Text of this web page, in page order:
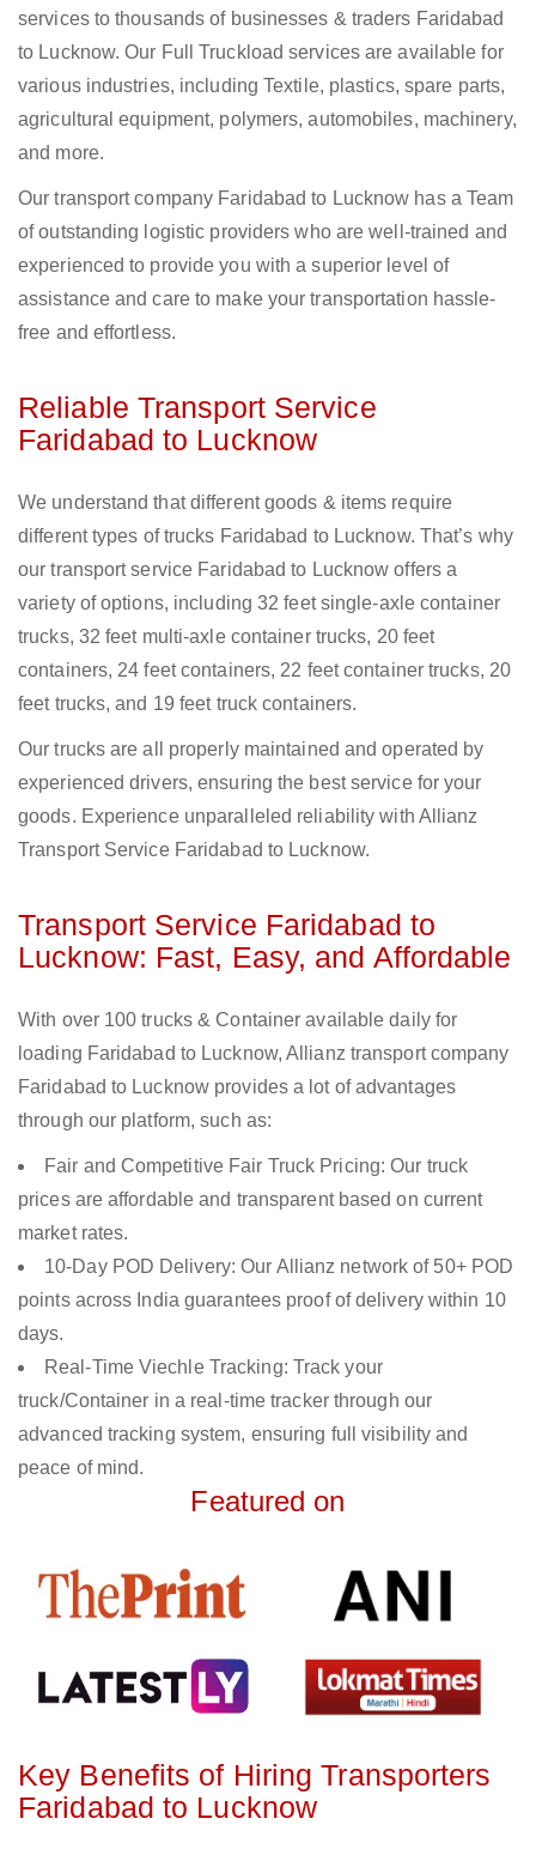
services to thousands of businesses & traders Faridabad
to Lucknow. Our Full Truckload services are available for
various industries, including Textile, plastics, spare parts,
agricultural equipment, polymers, automobiles, machinery,
and more.
Our transport company Faridabad to Lucknow has a Team
of outstanding logistic providers who are well-trained and
experienced to provide you with a superior level of
assistance and care to make your transportation hassle-
free and effortless.
Reliable Transport Service
Faridabad to Lucknow
We understand that different goods & items require
different types of trucks Faridabad to Lucknow. That’s why
our transport service Faridabad to Lucknow offers a
variety of options, including 32 feet single-axle container
trucks, 32 feet multi-axle container trucks, 20 feet
containers, 24 feet containers, 22 feet container trucks, 20
feet trucks, and 19 feet truck containers.
Our trucks are all properly maintained and operated by
experienced drivers, ensuring the best service for your
goods. Experience unparalleled reliability with Allianz
Transport Service Faridabad to Lucknow.
Transport Service Faridabad to
Lucknow: Fast, Easy, and Affordable
With over 100 trucks & Container available daily for
loading Faridabad to Lucknow, Allianz transport company
Faridabad to Lucknow provides a lot of advantages
through our platform, such as:
Fair and Competitive Fair Truck Pricing: Our truck
prices are affordable and transparent based on current
market rates.
10-Day POD Delivery: Our Allianz network of 50+ POD
points across India guarantees proof of delivery within 10
days.
Real-Time Viechle Tracking: Track your
truck/Container in a real-time tracker through our
advanced tracking system, ensuring full visibility and
peace of mind.
Featured on
Key Benefits of Hiring Transporters
Faridabad to Lucknow